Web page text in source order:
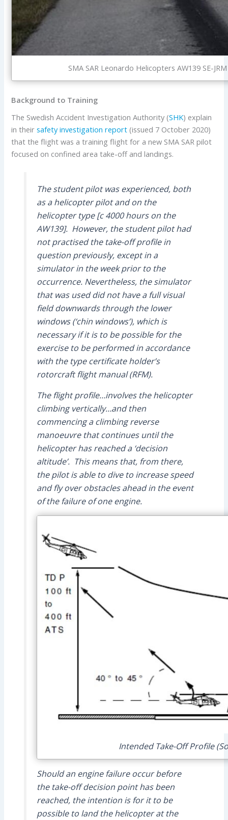
SMA SAR Leonardo Helicopters AW139 SE-
Background to Training
The Swedish Accident Investigation Authority (SHK) explain
in theirsafety investigation report (issued 7 October 2020)
that the flight was a training flight for a new SMA SAR pilot
focused on confined area take-off and landings.
The student pilot was experienced, both
as a helicopter pilot and on the
helicopter type [c 4000 hours on the
AW139]. However, the student pilot had
not practised the take-off profile in
question previously, except in a
simulator in the week prior to the
occurrence. Nevertheless, the simulator
that was used did not have a full visual
field downwards through the lower
windows (‘chin windows’), which is
necessary if it is to be possible for the
exercise to be performed in accordance
with the type certificate holder’s
rotorcraft flight manual (RFM).
The flight profile…involves the helicopter
climbing vertically…and then
commencing a climbing reverse
manoeuvre that continues until the
helicopter has reached a ‘decision
altitude’. This means that, from there,
the pilot is able to dive to increase speed
and fly over obstacles ahead in the event
of the failure of one engine.
Intended Take-Off Profile
Should an engine failure occur before
the take-off decision point has been
reached, the intention is for it to be
possible to land the helicopter at the